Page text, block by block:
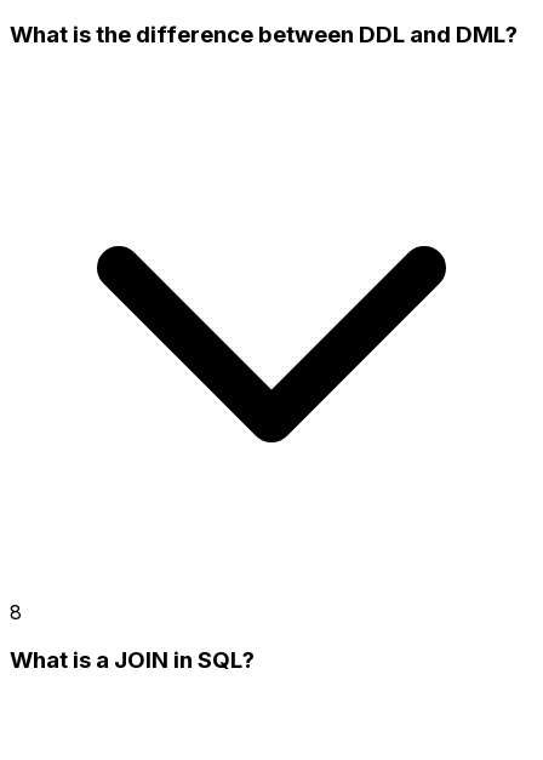
What is the difference between DDL and DML?
8
What is a JOIN in SQL?